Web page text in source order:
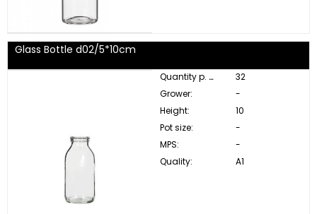
Glass Bottle d02/5*10cm
Quantity p. box:
32
Grower:
-
Height:
10
Pot size:
-
MPS:
-
Quality:
A1